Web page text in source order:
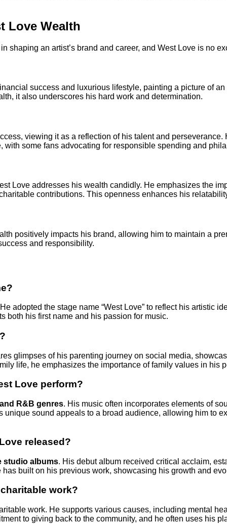
Love Wealth
shaping an artist’s brand and career, and West Love is no
success and luxurious lifestyle, painting a picture of
it also underscores his hard work and determination.
viewing it as a reflection of his talent and
with some fans advocating for responsible spending and
Love addresses his wealth candidly. He emphasizes the
contributions. This openness enhances his
positively impacts his brand, allowing him to maintain a
and responsibility.
adopted the stage name “West Love” to reflect his artistic
both his first name and his passion for music.
glimpses of his parenting journey on social media,
life, he emphasizes the importance of family values in his
Love perform?
R&B genres. His music often incorporates elements of
unique sound appeals to a broad audience, allowing him to
released?
studio albums. His debut album received critical acclaim,
built on his previous work, showcasing his growth and
work?
work. He supports various causes, including mental
to giving back to the community, and he often uses his